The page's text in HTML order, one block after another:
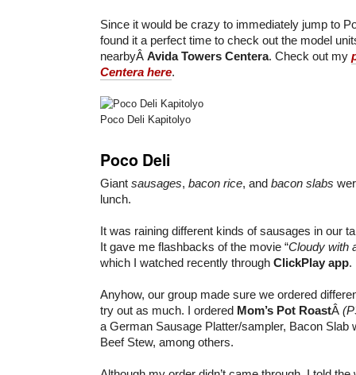
Since it would be crazy to immediately jump to
found it a perfect time to check out the model
nearbyÂ Avida Towers Centera. Check out my
Centera here.
Poco Deli Kapitolyo
Poco Deli
Giant sausages, bacon rice, and bacon slabs
lunch.
It was raining different kinds of sausages in our
It gave me flashbacks of the movie “Cloudy with
which I watched recently through ClickPlay app.
Anyhow, our group made sure we ordered
try out as much. I ordered Mom’s Pot RoastÂ
a German Sausage Platter/sampler, Bacon Slab
Beef Stew, among others.